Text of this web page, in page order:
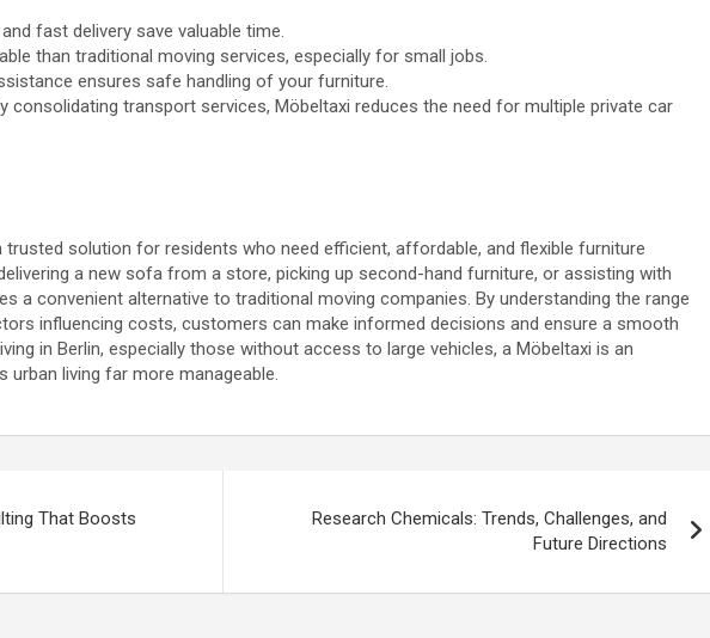
fast delivery save valuable time.
than traditional moving services, especially for small jobs.
ensures safe handling of your furniture.
consolidating transport services, Möbeltaxi reduces the need for multiple private car
trusted solution for residents who need efficient, affordable, and flexible furniture
a new sofa from a store, picking up second-hand furniture, or assisting with
a convenient alternative to traditional moving companies. By understanding the range
influencing costs, customers can make informed decisions and ensure a smooth
in Berlin, especially those without access to large vehicles, a Möbeltaxi is an
urban living far more manageable.
That Boosts
Research Chemicals: Trends, Challenges, and
Future Directions